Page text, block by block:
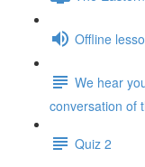
Offline
We hear
conversation of
Quiz 2